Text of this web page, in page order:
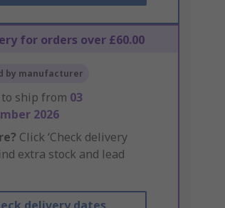
for orders over £60.00
by manufacturer
to ship from 03
2026
Click ‘Check delivery
extra stock and lead